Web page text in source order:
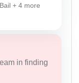
+ 4 more
in finding